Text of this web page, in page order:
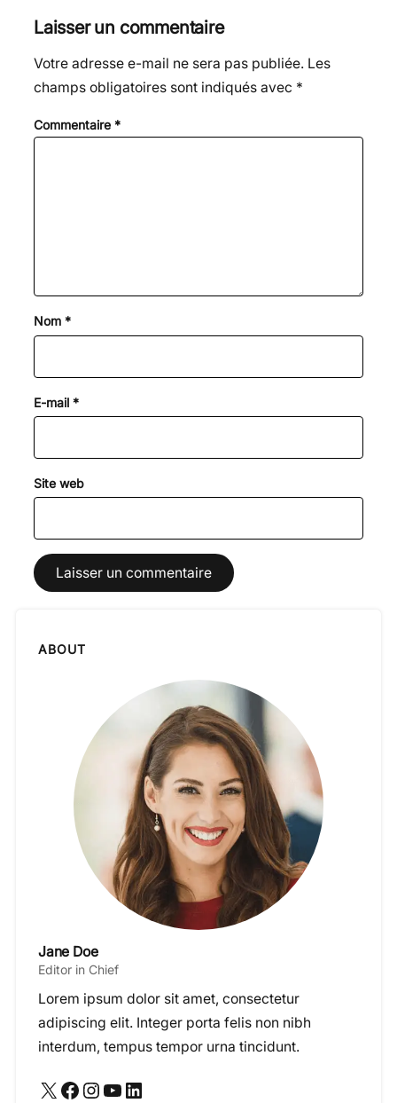
Laisser un commentaire
Votre adresse e-mail ne sera pas publiée. Les
champs obligatoires sont indiqués avec *
Commentaire *
Nom *
E-mail *
Site web
ABOUT
Jane Doe
Editor in Chief
Lorem ipsum dolor sit amet, consectetur
adipiscing elit. Integer porta felis non nibh
interdum, tempus tempor urna tincidunt.
X Facebook Instagram YouTube LinkedIn